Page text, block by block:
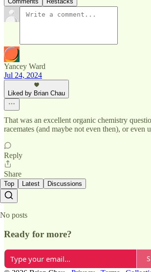
Yancey Ward
Jul 24, 2024
Liked by Brian Chau
That was an excellent organic chemistry
racemates (and maybe not even then), or
Reply
Share
Top Latest Discussions
No posts
Ready for more?